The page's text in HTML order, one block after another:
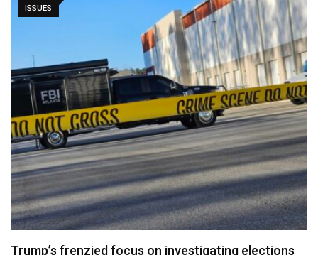
ISSUES
Trump’s frenzied focus on investigating elections